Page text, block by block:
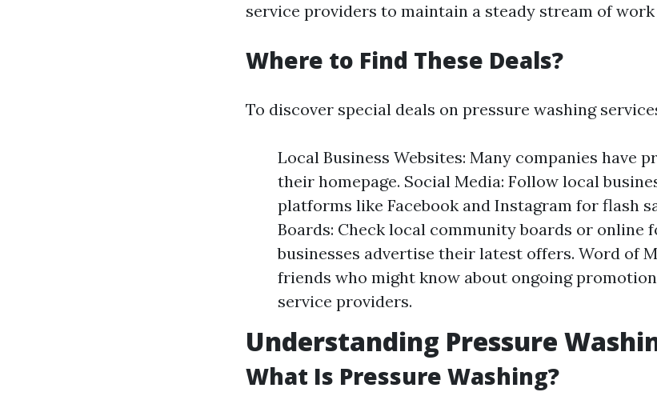
service providers to maintain a steady stream of
Where to Find These Deals?
To discover special deals on pressure washing
Local Business Websites: Many companies have
their homepage. Social Media: Follow local
platforms like Facebook and Instagram for flash
Boards: Check local community boards or online
businesses advertise their latest offers. Word of
friends who might know about ongoing
service providers.
Understanding Pressure
What Is Pressure Washing?